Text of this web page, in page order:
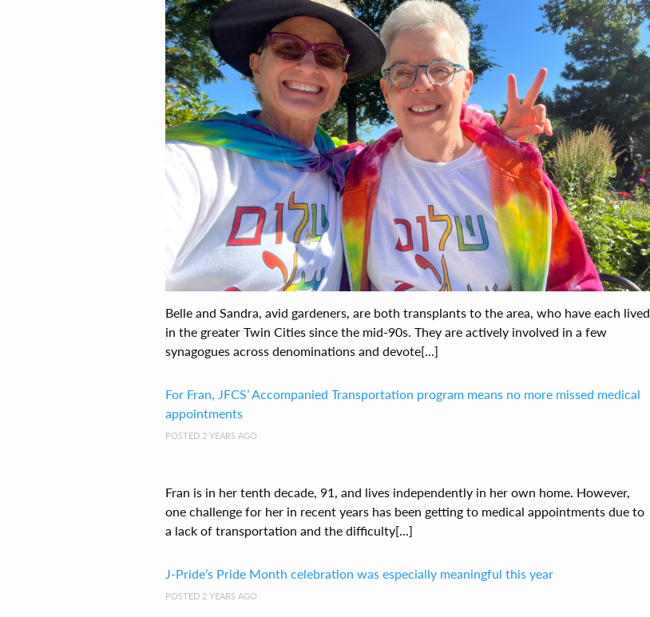
Belle and Sandra, avid gardeners, are both transplants to the area, who have each lived
in the greater Twin Cities since the mid-90s. They are actively involved in a few
synagogues across denominations and devote[...]
For Fran, JFCS’ Accompanied Transportation program means no more missed medical
appointments
POSTED 2 YEARS AGO
Fran is in her tenth decade, 91, and lives independently in her own home. However,
one challenge for her in recent years has been getting to medical appointments due to
a lack of transportation and the difficulty[...]
J-Pride’s Pride Month celebration was especially meaningful this year
POSTED 2 YEARS AGO